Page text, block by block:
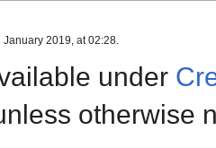
2019, at 02:28.
under
otherwise